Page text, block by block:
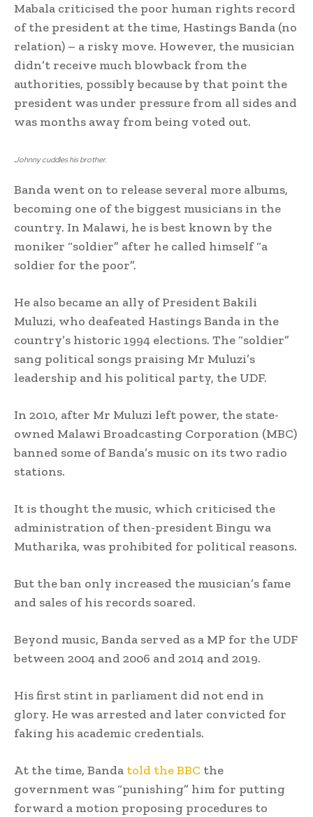
Mabala criticised the poor human rights record
of the president at the time, Hastings Banda (no
relation) – a risky move. However, the musician
didn’t receive much blowback from the
authorities, possibly because by that point the
president was under pressure from all sides and
was months away from being voted out.
Johnny cuddles his brother.
Banda went on to release several more albums,
becoming one of the biggest musicians in the
country. In Malawi, he is best known by the
moniker “soldier” after he called himself “a
soldier for the poor”.
He also became an ally of President Bakili
Muluzi, who deafeated Hastings Banda in the
country’s historic 1994 elections. The “soldier”
sang political songs praising Mr Muluzi’s
leadership and his political party, the UDF.
In 2010, after Mr Muluzi left power, the state-
owned Malawi Broadcasting Corporation (MBC)
banned some of Banda’s music on its two radio
stations.
It is thought the music, which criticised the
administration of then-president Bingu wa
Mutharika, was prohibited for political reasons.
But the ban only increased the musician’s fame
and sales of his records soared.
Beyond music, Banda served as a MP for the UDF
between 2004 and 2006 and 2014 and 2019.
His first stint in parliament did not end in
glory. He was arrested and later convicted for
faking his academic credentials.
At the time, Banda told the BBC the
government was “punishing” him for putting
forward a motion proposing procedures to